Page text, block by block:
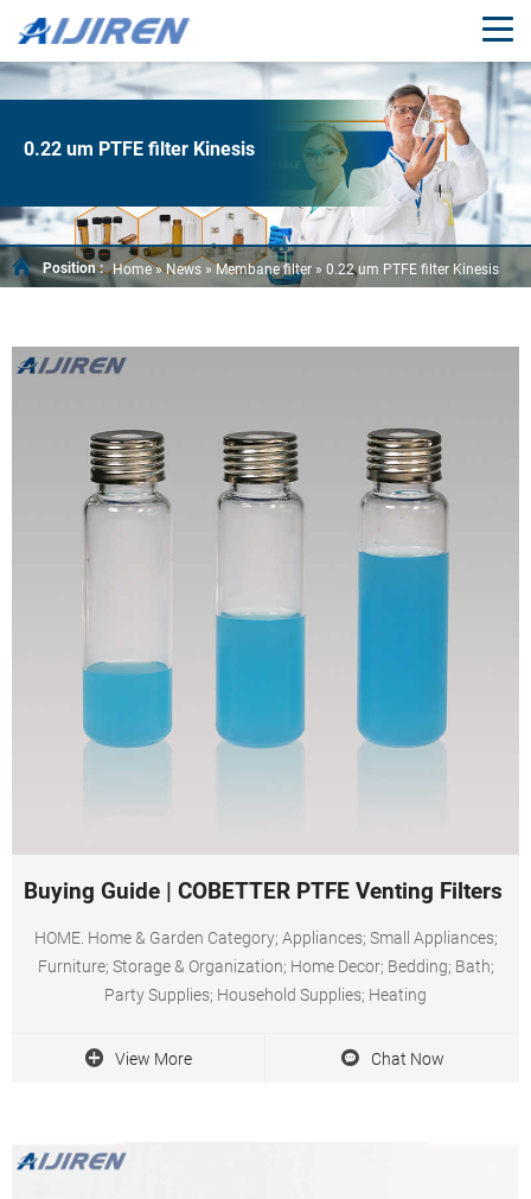
0.22 um PTFE filter Kinesis
Position : Home »News »Membane filter » 0.22 um PTFE filter Kinesis
Buying Guide | COBETTER PTFE Venting Filters
HOME. Home & Garden Category; Appliances; Small Appliances;
Furniture; Storage & Organization; Home Decor; Bedding; Bath;
Party Supplies; Household Supplies; Heating
View More Chat Now